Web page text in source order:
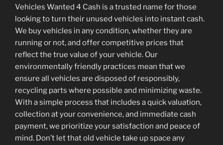
Vehicles Wanted 4 Cash is a trusted name for those
looking to turn their unused vehicles into instant cash.
We buy vehicles in any condition, whether they are
running or not, and offer competitive prices that
reflect the true value of your vehicle. Our
environmentally friendly practices mean that we
ensure all vehicles are disposed of responsibly,
recycling parts where possible and minimizing waste.
With a simple process that includes a quick valuation,
collection at your convenience, and immediate cash
payment, we prioritize your satisfaction and peace of
mind. Don’t let that old vehicle take up space any